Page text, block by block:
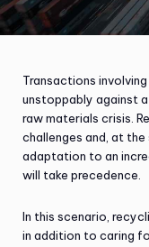
Transactions involving
unstoppably against
raw materials crisis.
challenges and, at
adaptation to an
will take precedence.
In this scenario,
in addition to caring